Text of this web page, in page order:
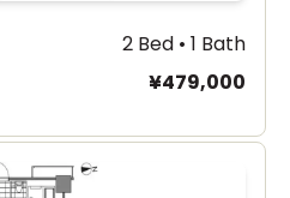
2 Bed • 1 Bath
¥479,000